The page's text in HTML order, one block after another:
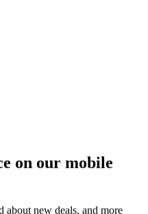
on our mobile
about new deals, and more